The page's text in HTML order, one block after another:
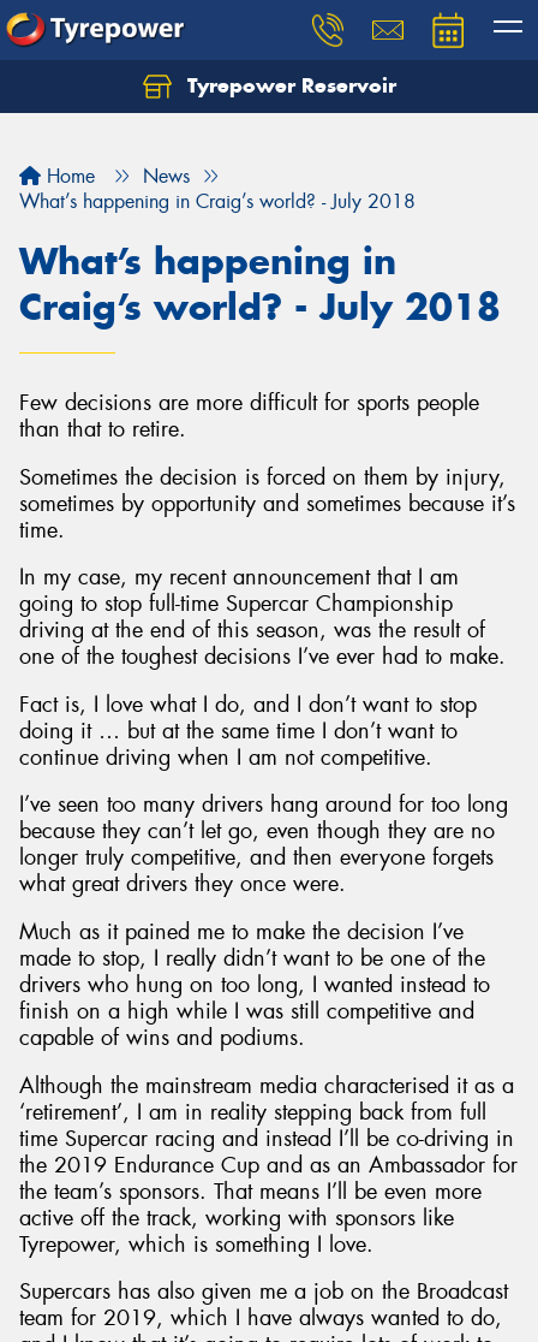
Tyrepower Reservoir
Home
News
What’s happening in Craig’s world? - July 2018
What’s happening in
Craig’s world? - July 2018
Few decisions are more difficult for sports people
than that to retire.
Sometimes the decision is forced on them by injury,
sometimes by opportunity and sometimes because it’s
time.
In my case, my recent announcement that I am
going to stop full-time Supercar Championship
driving at the end of this season, was the result of
one of the toughest decisions I’ve ever had to make.
Fact is, I love what I do, and I don’t want to stop
doing it … but at the same time I don’t want to
continue driving when I am not competitive.
I’ve seen too many drivers hang around for too long
because they can’t let go, even though they are no
longer truly competitive, and then everyone forgets
what great drivers they once were.
Much as it pained me to make the decision I’ve
made to stop, I really didn’t want to be one of the
drivers who hung on too long, I wanted instead to
finish on a high while I was still competitive and
capable of wins and podiums.
Although the mainstream media characterised it as a
‘retirement’, I am in reality stepping back from full
time Supercar racing and instead I’ll be co-driving in
the 2019 Endurance Cup and as an Ambassador for
the team’s sponsors. That means I’ll be even more
active off the track, working with sponsors like
Tyrepower, which is something I love.
Supercars has also given me a job on the Broadcast
team for 2019, which I have always wanted to do,